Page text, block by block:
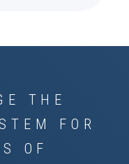
THE
FOR
OF